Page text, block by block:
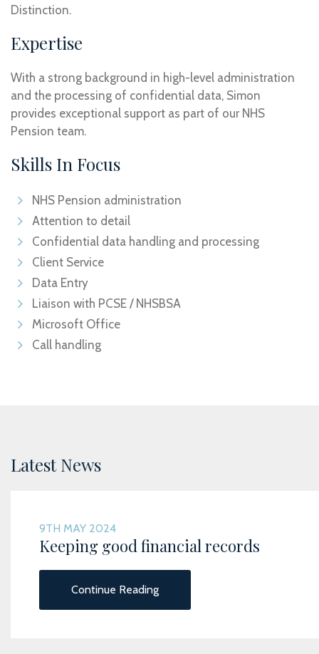
Distinction.
Expertise
With a strong background in high-level administration
and the processing of confidential data, Simon
provides exceptional support as part of our NHS
Pension team.
Skills In Focus
NHS Pension administration
Attention to detail
Confidential data handling and processing
Client Service
Data Entry
Liaison with PCSE / NHSBSA
Microsoft Office
Call handling
Latest News
9TH MAY 2024
Keeping good financial records
Continue Reading